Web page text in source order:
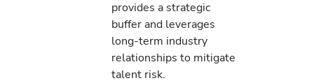
provides a strategic
buffer and leverages
long-term industry
relationships to mitigate
talent risk.